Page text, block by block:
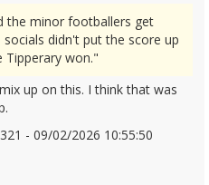
the minor footballers get
didn't put the score up
Tipperary won."
up on this. I think that was
- 09/02/2026 10:55:50